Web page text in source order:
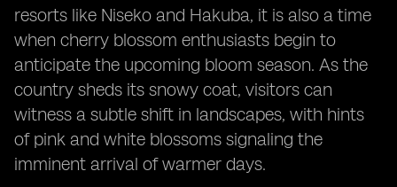
resorts like Niseko and Hakuba, it is also a time
when cherry blossom enthusiasts begin to
anticipate the upcoming bloom season. As the
country sheds its snowy coat, visitors can
witness a subtle shift in landscapes, with hints
of pink and white blossoms signaling the
imminent arrival of warmer days.